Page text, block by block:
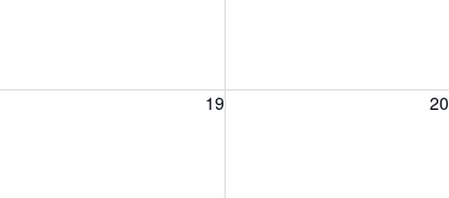
19
Wednesday, August 19, 2026 20
Thursday, August 20, 2026